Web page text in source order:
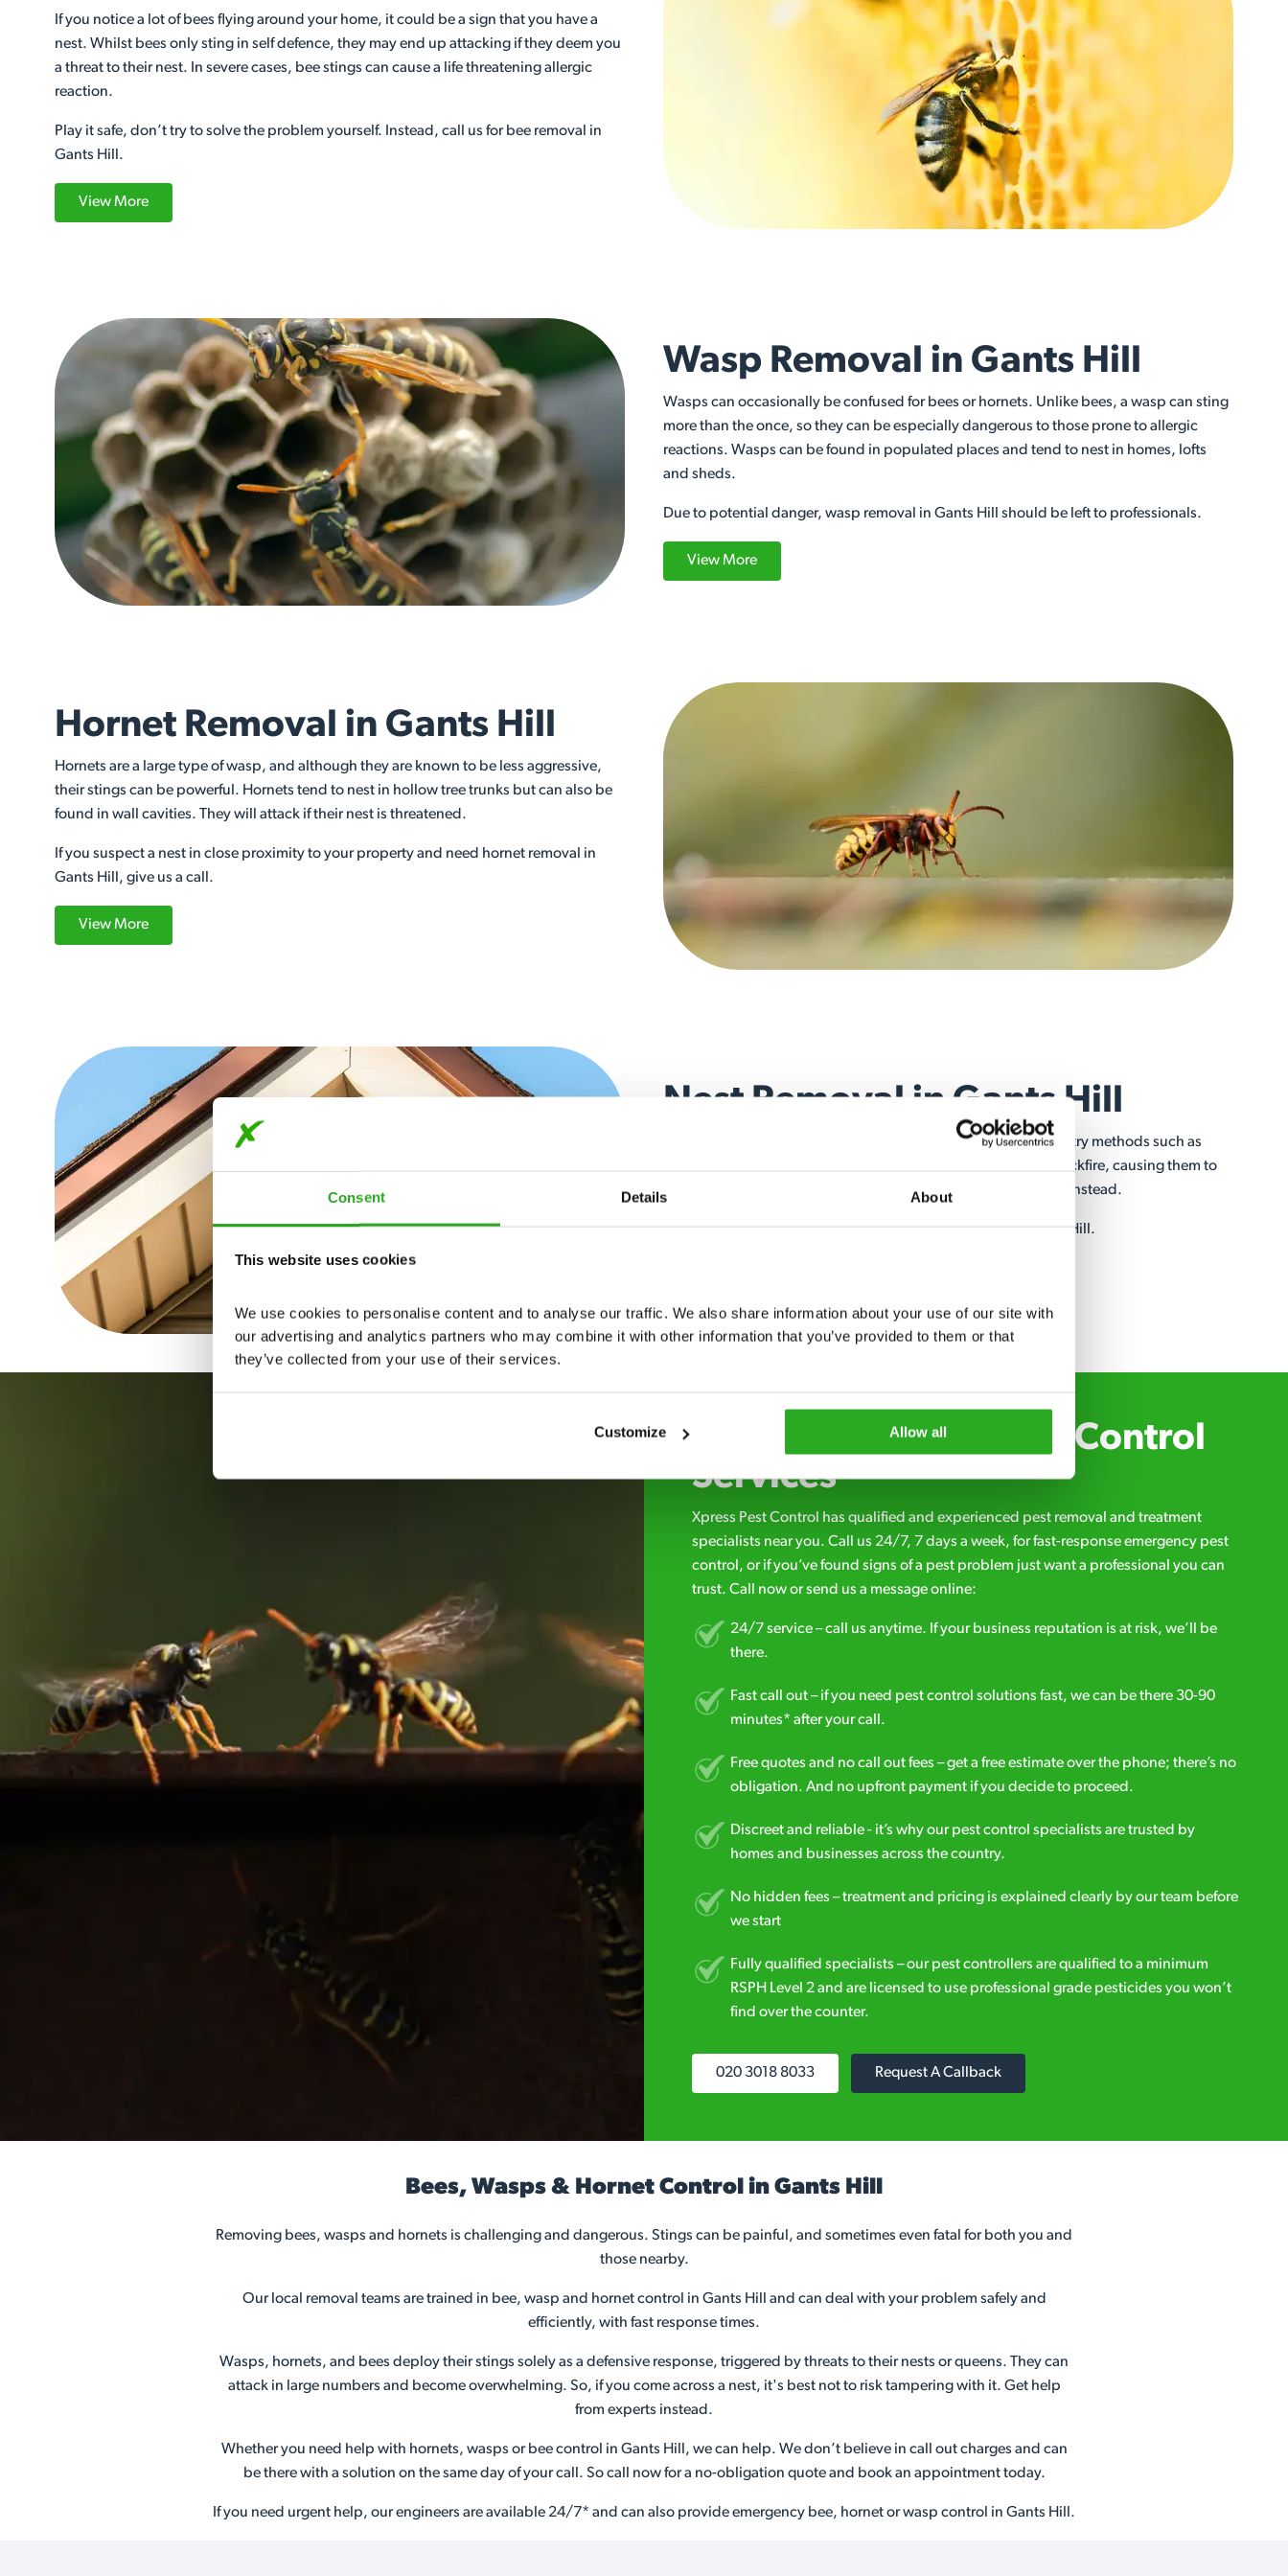
Consent Details About
This website uses cookies
We use cookies to personalise content and to analyse our traffic. We also share information about your use of our site with
our advertising and analytics partners who may combine it with other information that you’ve provided to them or that
they’ve collected from your use of their services.
Customize Allow all
If you notice a lot of bees flying around your home, it could be a sign that you have a
nest. Whilst bees only sting in self defence, they may end up attacking if they deem you
a threat to their nest. In severe cases, bee stings can cause a life threatening allergic
reaction.
Play it safe, don’t try to solve the problem yourself. Instead, call us for bee removal in
Gants Hill.
View More
Wasp Removal in Gants Hill
Wasps can occasionally be confused for bees or hornets. Unlike bees, a wasp can sting
more than the once, so they can be especially dangerous to those prone to allergic
reactions. Wasps can be found in populated places and tend to nest in homes, lofts
and sheds.
Due to potential danger, wasp removal in Gants Hill should be left to professionals.
View More
Hornet Removal in Gants Hill
Hornets are a large type of wasp, and although they are known to be less aggressive,
their stings can be powerful. Hornets tend to nest in hollow tree trunks but can also be
found in wall cavities. They will attack if their nest is threatened.
If you suspect a nest in close proximity to your property and need hornet removal in
Gants Hill, give us a call.
View More
Nest Removal in Gants Hill
It’s never a good idea to remove a nest by yourself. People may try methods such as
blocking the insects’ entry into their nests, but this will only backfire, causing them to
become agitated and more likely to sting or invade your home instead.
Instead, call us for safe and professional nest removal in Gants Hill.
Choosing Xpress Pest Control
Services
Xpress Pest Control has qualified and experienced pest removal and treatment
specialists near you. Call us 24/7, 7 days a week, for fast-response emergency pest
control, or if you’ve found signs of a pest problem just want a professional you can
trust. Call now or send us a message online:
24/7 service – call us anytime. If your business reputation is at risk, we’ll be
there.
Fast call out – if you need pest control solutions fast, we can be there 30-90
minutes* after your call.
Free quotes and no call out fees – get a free estimate over the phone; there’s no
obligation. And no upfront payment if you decide to proceed.
Discreet and reliable - it’s why our pest control specialists are trusted by
homes and businesses across the country.
No hidden fees – treatment and pricing is explained clearly by our team before
we start
Fully qualified specialists – our pest controllers are qualified to a minimum
RSPH Level 2 and are licensed to use professional grade pesticides you won’t
find over the counter.
020 3018 8033 Request A Callback
Bees, Wasps & Hornet Control in Gants Hill
Removing bees, wasps and hornets is challenging and dangerous. Stings can be painful, and sometimes even fatal for both you and
those nearby.
Our local removal teams are trained in bee, wasp and hornet control in Gants Hill and can deal with your problem safely and
efficiently, with fast response times.
Wasps, hornets, and bees deploy their stings solely as a defensive response, triggered by threats to their nests or queens. They can
attack in large numbers and become overwhelming. So, if you come across a nest, it's best not to risk tampering with it. Get help
from experts instead.
Whether you need help with hornets, wasps or bee control in Gants Hill, we can help. We don’t believe in call out charges and can
be there with a solution on the same day of your call. So call now for a no-obligation quote and book an appointment today.
If you need urgent help, our engineers are available 24/7* and can also provide emergency bee, hornet or wasp control in Gants Hill.